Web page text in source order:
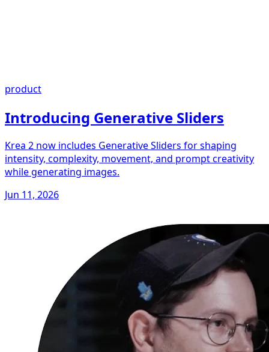
product
Introducing Generative Sliders
Krea 2 now includes Generative Sliders for shaping
intensity, complexity, movement, and prompt creativity
while generating images.
Jun 11, 2026